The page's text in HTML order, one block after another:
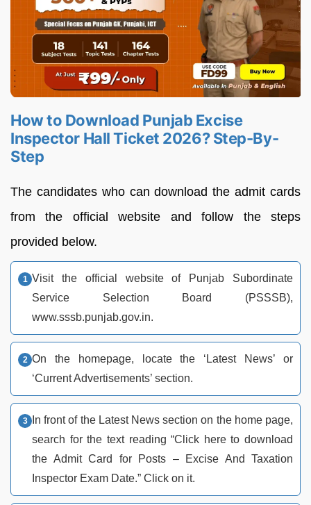
How to Download Punjab Excise
Inspector Hall Ticket 2026? Step-By-
Step
The candidates who can download the admit cards
from the official website and follow the steps
provided below.
Visit the official website of Punjab Subordinate
Service Selection Board (PSSSB),
www.sssb.punjab.gov.in.
On the homepage, locate the ‘Latest News’ or
‘Current Advertisements’ section.
In front of the Latest News section on the home page,
search for the text reading “Click here to download
the Admit Card for Posts – Excise And Taxation
Inspector Exam Date.” Click on it.